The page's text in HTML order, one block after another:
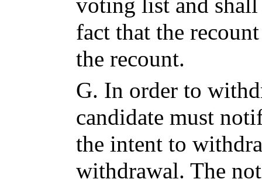
voting list and shall
fact that the
the recount.
G. In order to
candidate must
the intent to
withdrawal. The